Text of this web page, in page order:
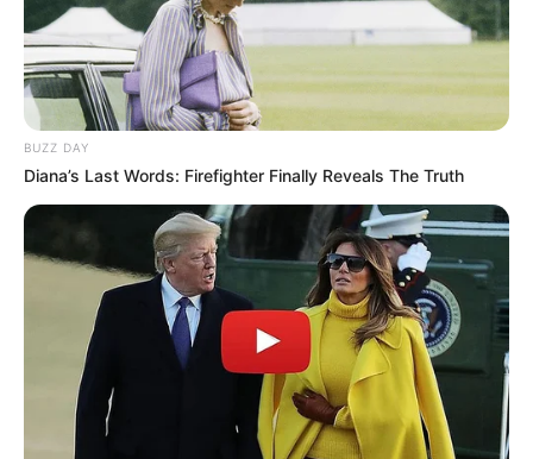
Anti Mainstream, 10 Cara
Membawa Barang Belanjaan
Versi Warga Thailand
Langka Banget! 10 Pose Lucu
Katak yang Bikin Ketawa
Gemes
BUZZ DAY
Diana’s Last Words: Firefighter Finally Reveals The Truth